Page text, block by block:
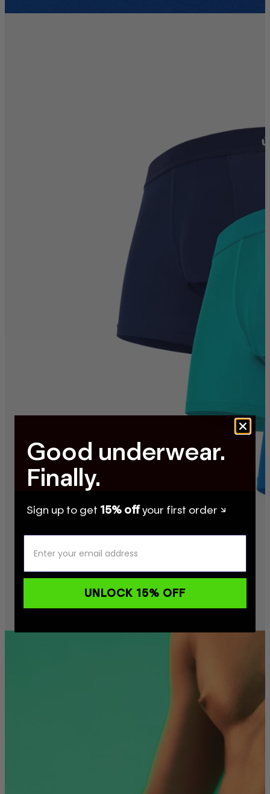
Good underwear.
Finally.
Sign up to get 15% offyour first order ↘
UNLOCK 15% OFF